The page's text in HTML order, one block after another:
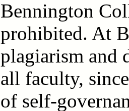
Bennington
prohibited. At
plagiarism and
all faculty,
of self-